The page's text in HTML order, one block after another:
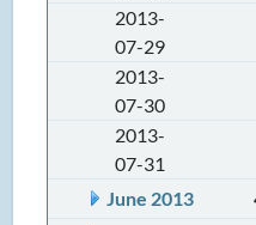
2013-
07-29
2013-
07-30
2013-
07-31
June 2013